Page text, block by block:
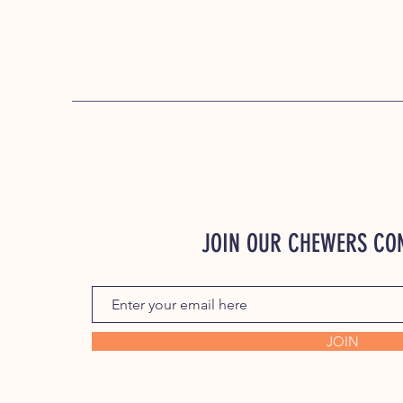
JOIN OUR CHEWERS
JOIN